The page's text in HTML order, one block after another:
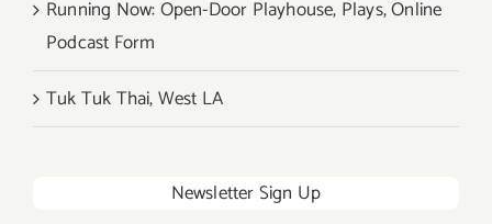
Running Now: Open-Door Playhouse, Plays, Online
Podcast Form
Tuk Tuk Thai, West LA
Newsletter Sign Up